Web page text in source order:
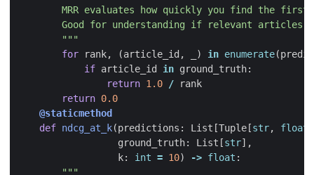
        """
for
rank, (article_id , ) in enumerate(
if article_id in ground_truth:
return 1.0 /
rank
return 0.0
@staticmethod
def ndcg_at_k(predictions : List [Tuple [str, float
ground_truth: List [str],
k: int = 10) -> float :